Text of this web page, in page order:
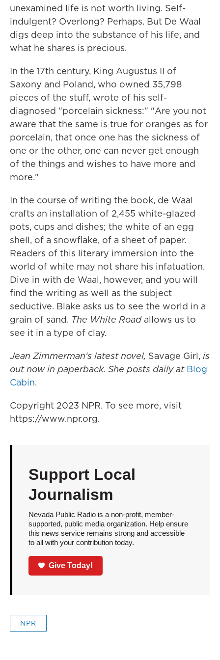
unexamined life is not worth living. Self-
indulgent? Overlong? Perhaps. But De Waal
digs deep into the substance of his life, and
what he shares is precious.
In the 17th century, King Augustus II of
Saxony and Poland, who owned 35,798
pieces of the stuff, wrote of his self-
diagnosed "porcelain sickness:" "Are you not
aware that the same is true for oranges as for
porcelain, that once one has the sickness of
one or the other, one can never get enough
of the things and wishes to have more and
more."
In the course of writing the book, de Waal
crafts an installation of 2,455 white-glazed
pots, cups and dishes; the white of an egg
shell, of a snowflake, of a sheet of paper.
Readers of this literary immersion into the
world of white may not share his infatuation.
Dive in with de Waal, however, and you will
find the writing as well as the subject
seductive. Blake asks us to see the world in a
grain of sand. The White Roadallows us to
see it in a type of clay.
Jean Zimmerman's latest novel, Savage Girl, is
out now in paperback. She posts daily at Blog
Cabin.
Copyright 2023 NPR. To see more, visit
https://www.npr.org.
Support Local
Journalism
Nevada Public Radio is a non-profit, member-
supported, public media organization. Help ensure
this news service remains strong and accessible
to all with your contribution today.
Give Today!
NPR